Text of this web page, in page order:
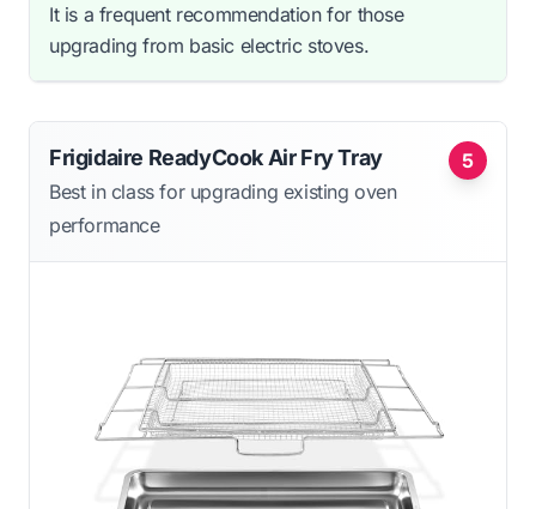
It is a frequent recommendation for those
upgrading from basic electric stoves.
5
Frigidaire ReadyCook Air Fry Tray
Best in class for upgrading existing oven
performance